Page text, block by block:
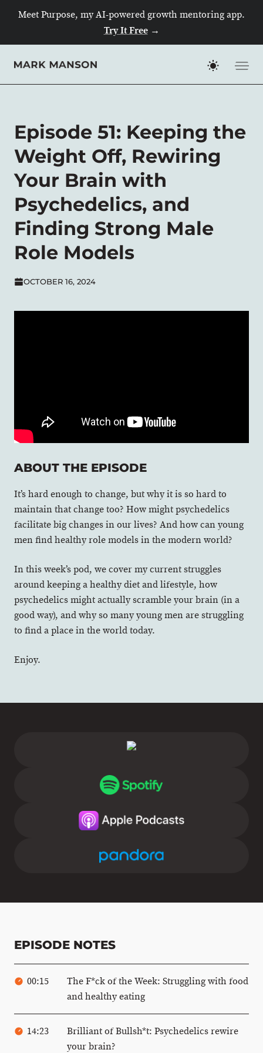
Meet Purpose, my AI-powered growth mentoring app.
Try It Free→
content
Episode 51: Keeping the
Weight Off, Rewiring
Your Brain with
Psychedelics, and
Finding Strong Male
Role Models
OCTOBER 16, 2024
ABOUT THE EPISODE
It’s hard enough to change, but why it is so hard to
maintain that change too? How might psychedelics
facilitate big changes in our lives? And how can young
men find healthy role models in the modern world?
In this week’s pod, we cover my current struggles
around keeping a healthy diet and lifestyle, how
psychedelics might actually scramble your brain (in a
good way), and why so many young men are struggling
to find a place in the world today.
Enjoy.
EPISODE NOTES
00:15
The F*ck of the Week: Struggling with food
and healthy eating
14:23
Brilliant of Bullsh*t: Psychedelics rewire
your brain?